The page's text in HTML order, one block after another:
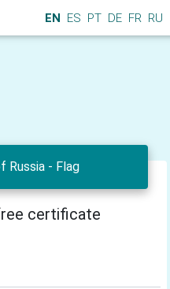
EN ES PT DE FR RU
Russia - Flag
certificate